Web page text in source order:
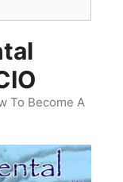
To Become A